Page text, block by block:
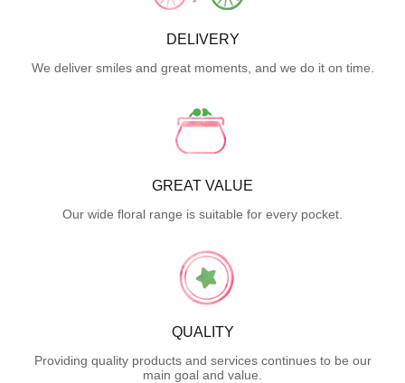
DELIVERY
We deliver smiles and great moments, and we do it on time.
GREAT VALUE
Our wide floral range is suitable for every pocket.
QUALITY
Providing quality products and services continues to be our
main goal and value.